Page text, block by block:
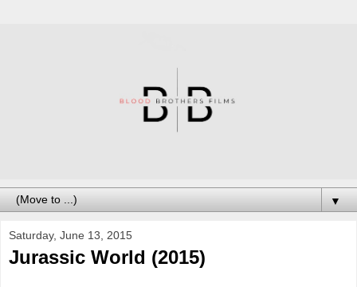
▼
Saturday, June 13, 2015
Jurassic World (2015)